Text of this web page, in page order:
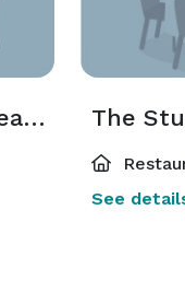
Open concept with seating options The
See